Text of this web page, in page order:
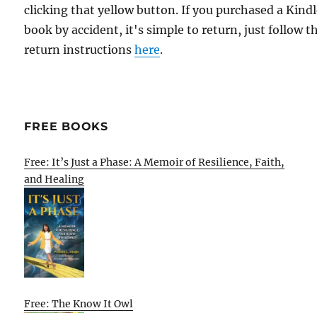
clicking that yellow button. If you purchased a
book by accident, it's simple to return, just follow
return instructionshere.
FREE BOOKS
Free: It’s Just a Phase: A Memoir of Resilience, Faith,
and Healing
Free: The Know It Owl